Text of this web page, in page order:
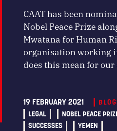
CAAT has been
Nobel Peace Prize
Mwatana for Human
organisation working
does this mean for
19 FEBRUARY 2021
LEGAL
NOBEL PEACE
SUCCESSES
YEMEN